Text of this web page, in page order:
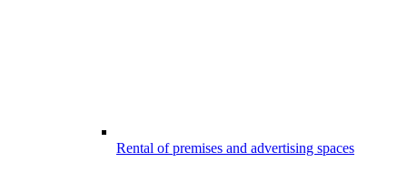
Rental of premises and advertising spaces